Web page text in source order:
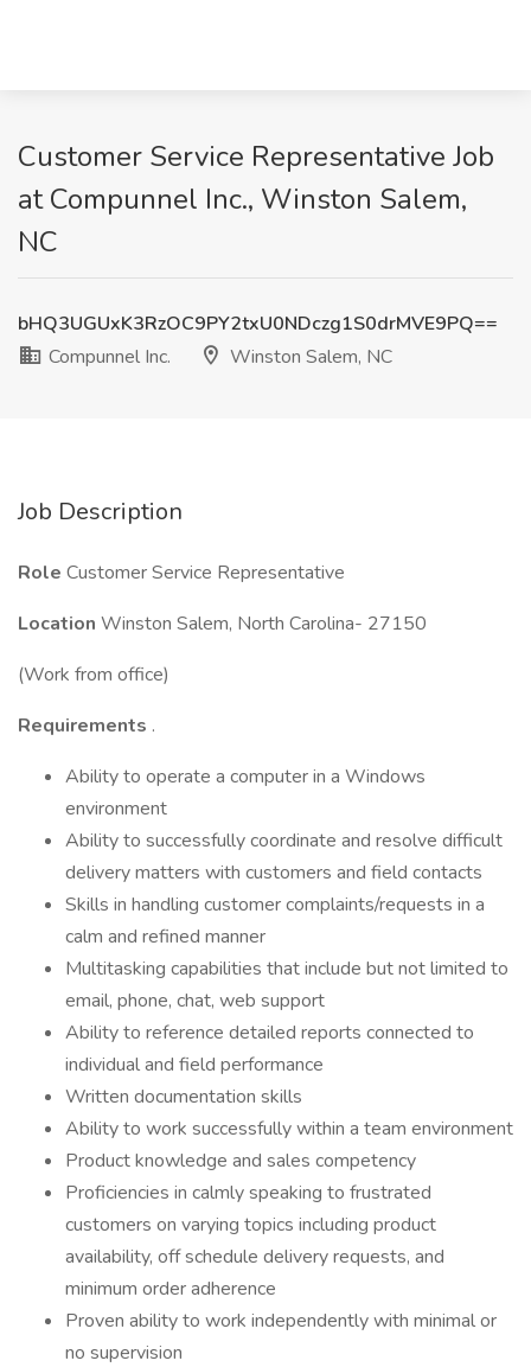
Customer Service Representative Job
at Compunnel Inc., Winston Salem,
NC
bHQ3UGUxK3RzOC9PY2txU0NDczg1S0drMVE9PQ==
Compunnel Inc.
Winston Salem, NC
Job Description
Role Customer Service Representative
Location Winston Salem, North Carolina- 27150
(Work from office)
Requirements .
Ability to operate a computer in a Windows
environment
Ability to successfully coordinate and resolve difficult
delivery matters with customers and field contacts
Skills in handling customer complaints/requests in a
calm and refined manner
Multitasking capabilities that include but not limited to
email, phone, chat, web support
Ability to reference detailed reports connected to
individual and field performance
Written documentation skills
Ability to work successfully within a team environment
Product knowledge and sales competency
Proficiencies in calmly speaking to frustrated
customers on varying topics including product
availability, off schedule delivery requests, and
minimum order adherence
Proven ability to work independently with minimal or
no supervision